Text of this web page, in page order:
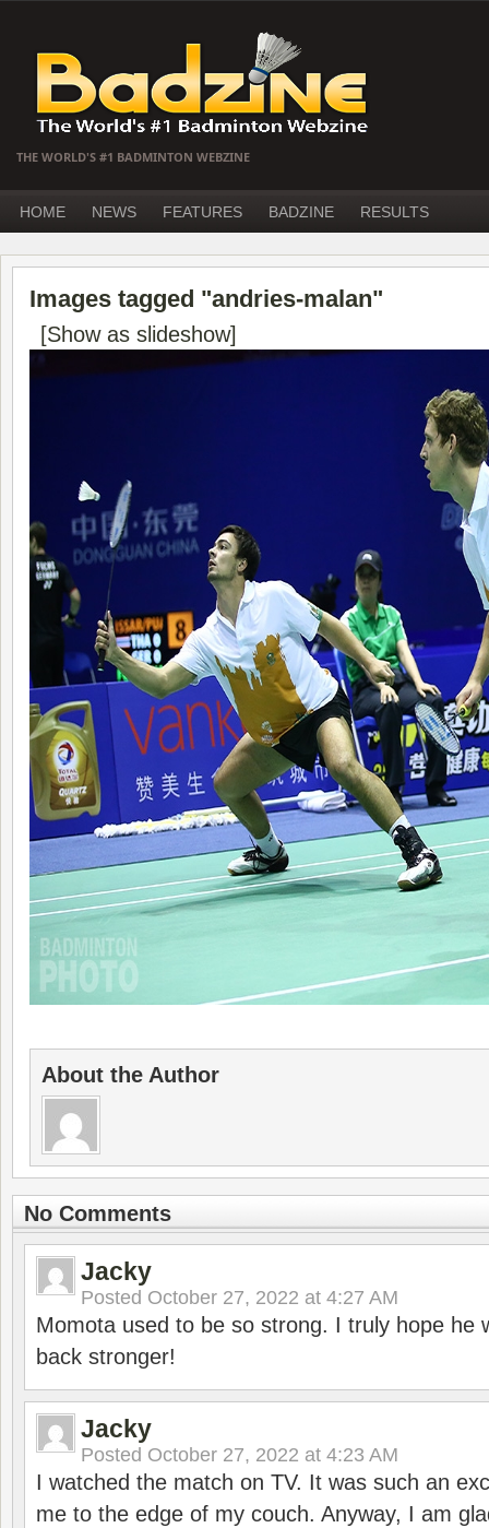
THE WORLD'S #1 BADMINTON WEBZINE
HOME NEWS FEATURES BADZINE RESULTS
Images tagged "andries-malan"
[Show as slideshow]
About the Author
No Comments
Jacky
Posted October 27, 2022 at 4:27 AM
Momota used to be so strong. I truly hope he
back stronger!
Jacky
Posted October 27, 2022 at 4:23 AM
I watched the match on TV. It was such an
me to the edge of my couch. Anyway, I am